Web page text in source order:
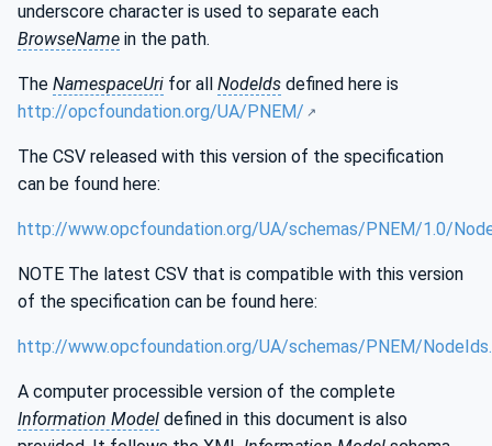
underscore character is used to separate each
BrowseName in the path.
The NamespaceUri for all NodeIds defined here is
http://opcfoundation.org/UA/PNEM/
The CSV released with this version of the specification
can be found here:
http://www.opcfoundation.org/UA/schemas/PNEM/1.0/
NOTE The latest CSV that is compatible with this version
of the specification can be found here:
http://www.opcfoundation.org/UA/schemas/PNEM/
A computer processible version of the complete
Information Model defined in this document is also